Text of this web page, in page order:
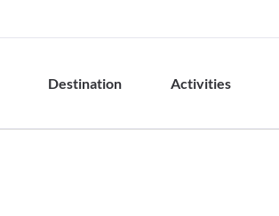
Destination Activities